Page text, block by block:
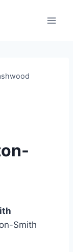
Smith